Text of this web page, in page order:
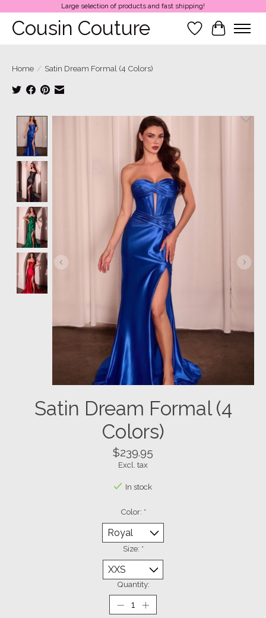
Large selection of products and fast shipping!
Cousin Couture Wish List
Cart
Home / Satin Dream Formal (4 Colors)
Product image slideshow Items
Satin Dream Formal (4
Colors)
$239.95
Excl. tax
In stock
Color: *
Size: *
Quantity: